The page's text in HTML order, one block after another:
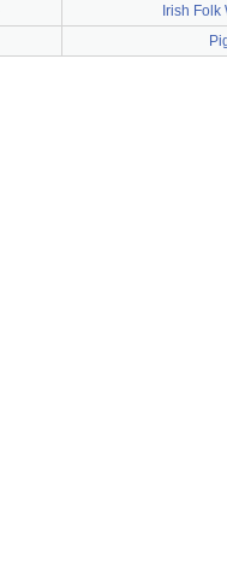
Irish Folk